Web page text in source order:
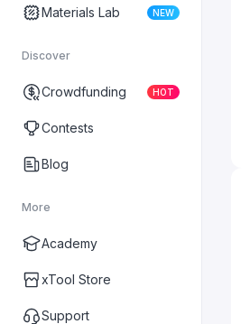
Materials Lab NEW
Discover
Crowdfunding HOT
Contests
Blog
More
Academy
xTool Store
Support